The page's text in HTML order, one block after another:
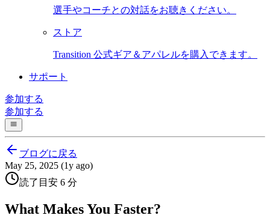
選手やコーチとの対話をお聴きください。
ストア
Transition 公式ギア＆アパレルを購入できます。
サポート
参加する
参加する
ブログに戻る
May 25, 2025 (1y ago)
読了目安 6 分
What Makes You Faster?